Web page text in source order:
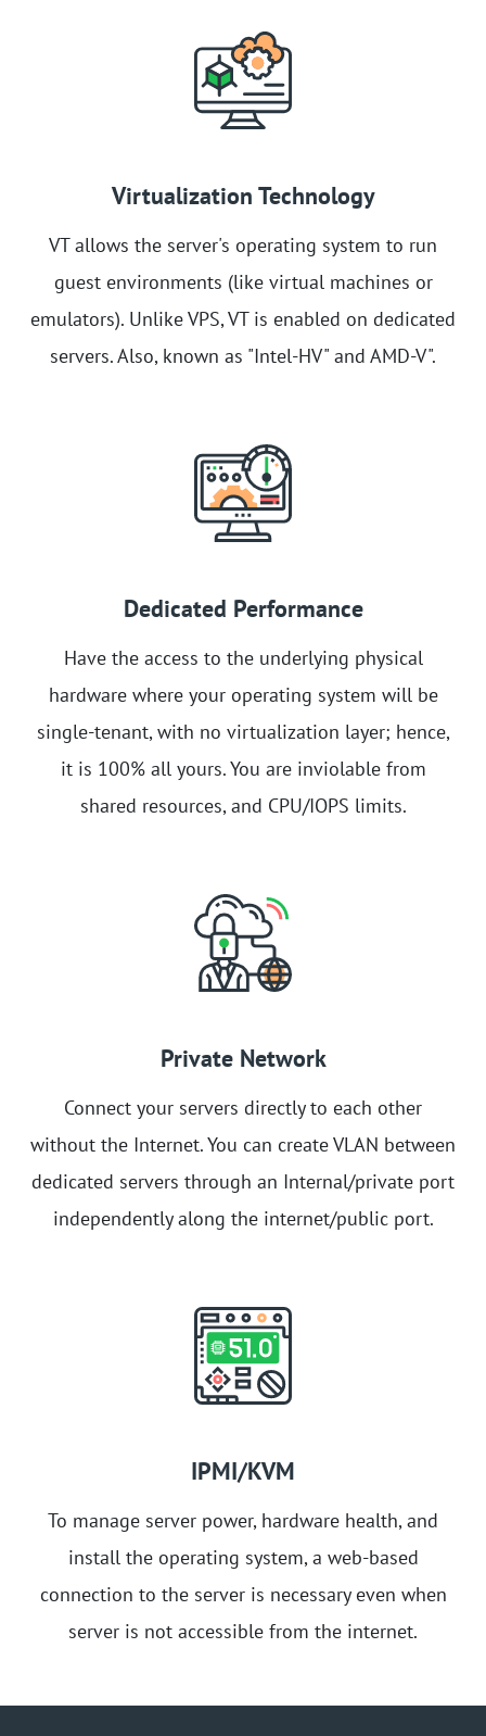
Virtualization Technology
VT allows the server's operating system to run
guest environments (like virtual machines or
emulators). Unlike VPS, VT is enabled on dedicated
servers. Also, known as "Intel-HV" and AMD-V".
Dedicated Performance
Have the access to the underlying physical
hardware where your operating system will be
single-tenant, with no virtualization layer; hence,
it is 100% all yours. You are inviolable from
shared resources, and CPU/IOPS limits.
Private Network
Connect your servers directly to each other
without the Internet. You can create VLAN between
dedicated servers through an Internal/private port
independently along the internet/public port.
IPMI/KVM
To manage server power, hardware health, and
install the operating system, a web-based
connection to the server is necessary even when
server is not accessible from the internet.